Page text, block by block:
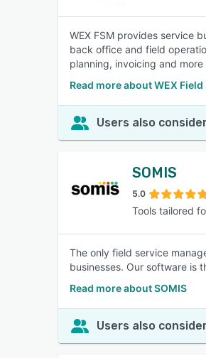
WEX FSM provides service
back office and field
planning, invoicing and more
Read more about WEX
Users also
SOMIS
5.0
Tools tailored
The only field service
businesses. Our software is
Read more about SOMIS
Users also